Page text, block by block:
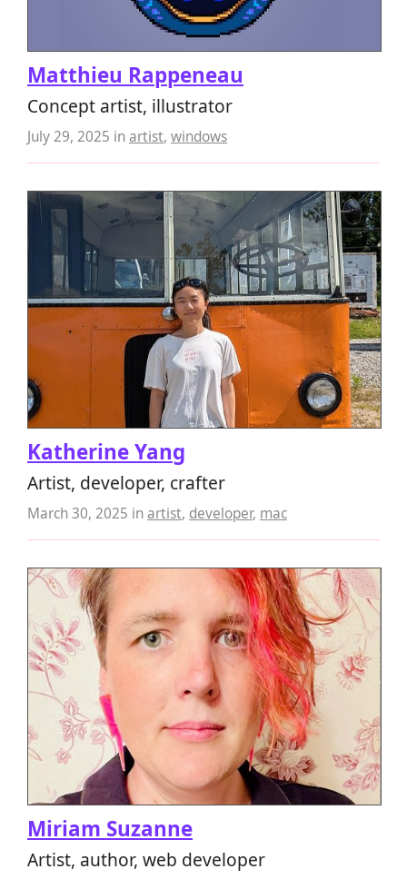
Matthieu Rappeneau
Concept artist, illustrator
July 29, 2025 inartist, windows
Katherine Yang
Artist, developer, crafter
March 30, 2025 inartist, developer, mac
Miriam Suzanne
Artist, author, web developer